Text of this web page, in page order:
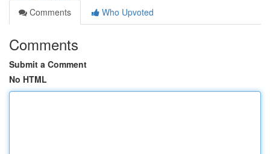
Comments
Who Upvoted
Comments
Submit a Comment
No HTML